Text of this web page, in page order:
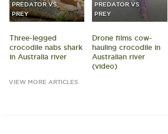
PREDATOR VS
PREY
Three-legged
crocodile nabs shark
in Australia river
PREDATOR VS
PREY
Drone films cow-
hauling crocodile in
Australian river
(video)
VIEW MORE ARTICLES